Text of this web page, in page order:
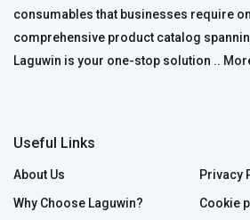
consumables that businesses require
comprehensive product catalog
Laguwin is your one-stop solution ..
Useful Links
About Us
Why Choose Laguwin?
Privacy
Cookie